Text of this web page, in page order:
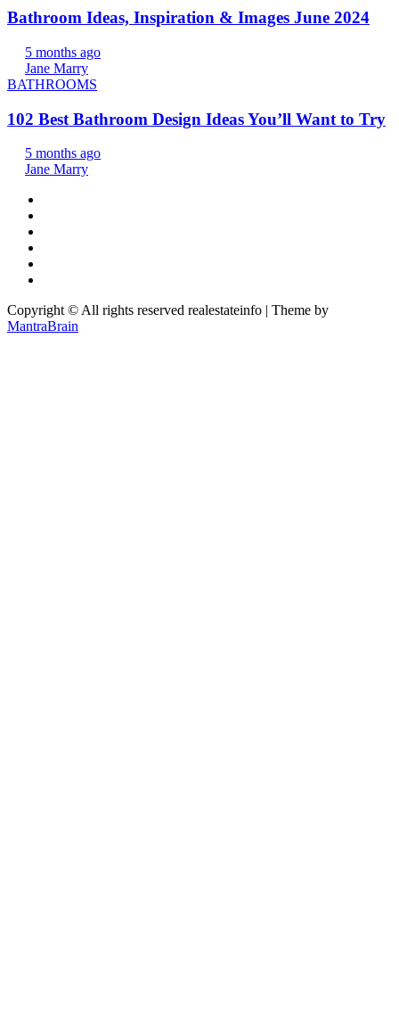
Bathroom Ideas, Inspiration & Images June 2024
5 months ago
Jane Marry
BATHROOMS
102 Best Bathroom Design Ideas You’ll Want to Try
5 months ago
Jane Marry
Copyright © All rights reserved realestateinfo | Theme by
MantraBrain